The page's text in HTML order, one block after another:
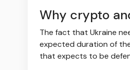
Why crypto
The fact that Ukraine
expected duration of
that expects to be